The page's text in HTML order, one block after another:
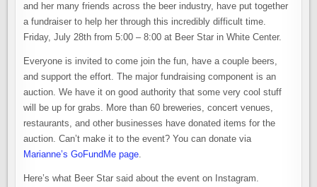
and her many friends across the beer industry, have put together
a fundraiser to help her through this incredibly difficult time.
Friday, July 28th from 5:00 – 8:00 at Beer Star in White Center.
Everyone is invited to come join the fun, have a couple beers,
and support the effort. The major fundraising component is an
auction. We have it on good authority that some very cool stuff
will be up for grabs. More than 60 breweries, concert venues,
restaurants, and other businesses have donated items for the
auction. Can’t make it to the event? You can donate via
Marianne’s GoFundMe page.
Here’s what Beer Star said about the event on Instagram.